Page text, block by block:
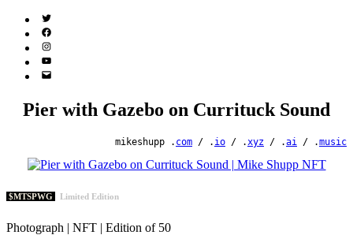
Twitter
(X)
Facebook
Instagram
YouTube
Email
Pier with Gazebo on Currituck Sound
mikeshupp . com / . io / .xyz / .ai / .music
$MTSPWG Limited Edition
Photograph | NFT | Edition of 50